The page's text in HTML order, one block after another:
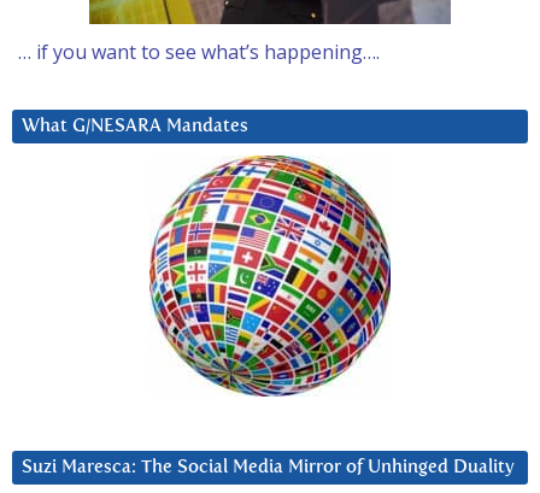
… if you want to see what’s happening….
What G/NESARA Mandates
Suzi Maresca: The Social Media Mirror of Unhinged Duality